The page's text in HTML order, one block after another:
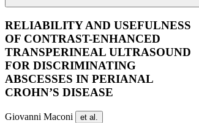
RELIABILITY AND USEFULNESS
OF CONTRAST-ENHANCED
TRANSPERINEAL ULTRASOUND
FOR DISCRIMINATING
ABSCESSES IN PERIANAL
CROHN’S DISEASE
Giovanni Maconi et al.